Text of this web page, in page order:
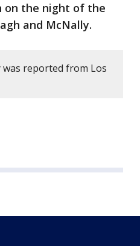
on the night of the
and McNally.
reported from Los